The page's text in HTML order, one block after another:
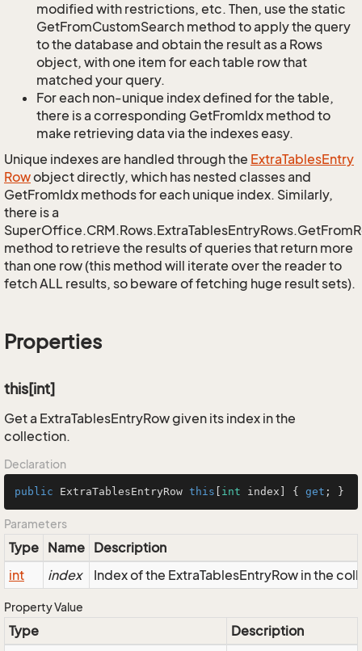
modified with restrictions, etc. Then, use the static
GetFromCustomSearch method to apply the query
to the database and obtain the result as a Rows
object, with one item for each table row that
matched your query.
For each non-unique index defined for the table,
there is a corresponding GetFromIdx method to
make retrieving data via the indexes easy.
Unique indexes are handled through the ExtraTablesEntry
Rowobject directly, which has nested classes and
GetFromIdx methods for each unique index. Similarly,
there is a
method to retrieve the results of queries that return more
than one row (this method will iterate over the reader to
fetch ALL results, so beware of fetching huge result sets).
Properties
this[int]
Get a ExtraTablesEntryRow given its index in the
collection.
Declaration
public ExtraTablesEntryRow this int index] { get ; }
Parameters
Type Name Description
int
index Index of the ExtraTablesEntryRow in the
Property Value
Type
Description